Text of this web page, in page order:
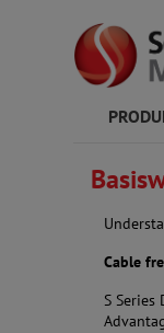
Cable
S Series